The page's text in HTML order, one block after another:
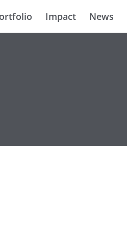
Impact News